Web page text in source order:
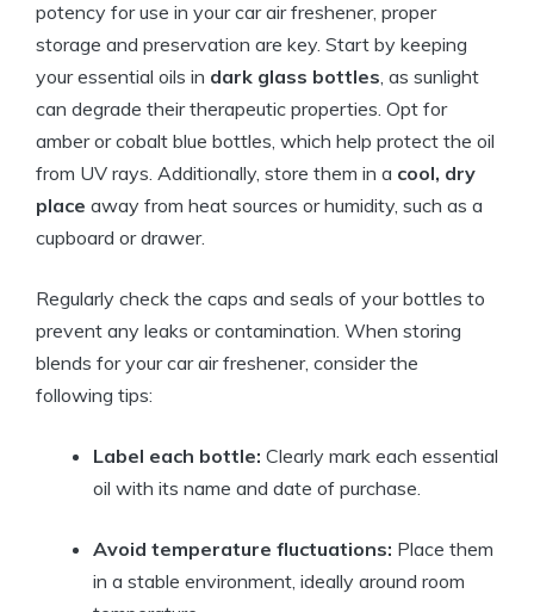
potency for use in your car air freshener, proper
storage and preservation are key. Start by keeping
your essential oils in dark glass bottles , as sunlight
can degrade their therapeutic properties. Opt for
amber or cobalt blue bottles, which help protect the oil
from UV rays. Additionally, store them in a cool, dry
place away from heat sources or humidity, such as a
cupboard or drawer.
Regularly check the caps and seals of your bottles to
prevent any leaks or contamination. When storing
blends for your car air freshener, consider the
following tips:
Label each bottle: Clearly mark each essential
oil with its name and date of purchase.
Avoid temperature fluctuations: Place them
in a stable environment, ideally around room